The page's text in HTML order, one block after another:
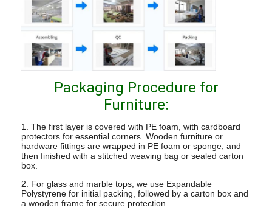
Packaging Procedure for
Furniture:
1. The first layer is covered with PE foam, with cardboard
protectors for essential corners. Wooden furniture or
hardware fittings are wrapped in PE foam or sponge, and
then finished with a stitched weaving bag or sealed carton
box.
2. For glass and marble tops, we use Expandable
Polystyrene for initial packing, followed by a carton box and
a wooden frame for secure protection.